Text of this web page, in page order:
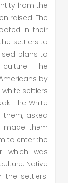
from the
raised. The
in their
settlers to
plans to
The
by
settlers
The White
them, asked
made them
to enter the
which was
Native
the settlers'